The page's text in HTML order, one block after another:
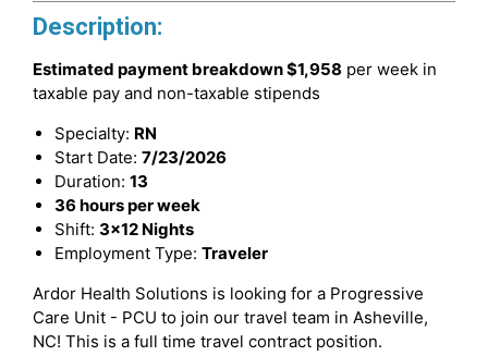
Description:
Estimated payment breakdown$1,958 per week in
taxable pay and non-taxable stipends
Specialty: RN
Start Date: 7/23/2026
Duration: 13
36 hours per week
Shift: 3x12 Nights
Employment Type: Traveler
Ardor Health Solutions is looking for a Progressive
Care Unit - PCU to join our travel team in Asheville,
NC! This is a full time travel contract position.